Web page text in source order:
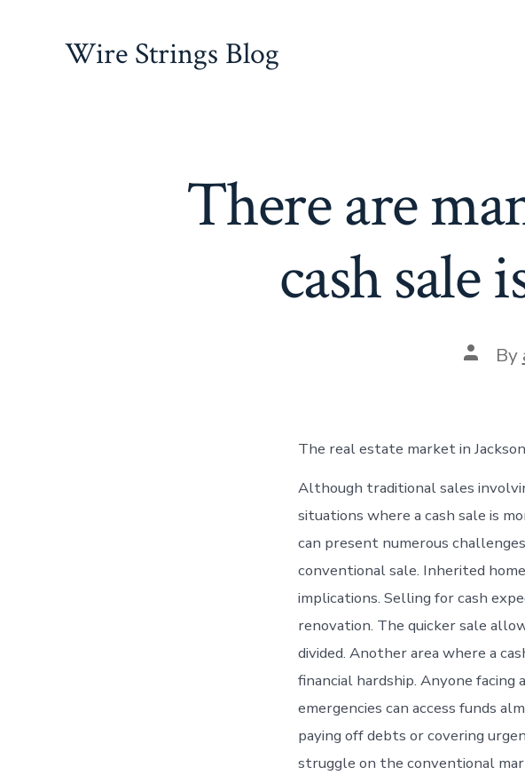
Wire Strings Blog
There are
cash sale
Post
author
By
The real estate market in
Although traditional sales
situations where a cash sale is
can present numerous
conventional sale. Inherited
implications. Selling for cash
renovation. The quicker sale
divided. Another area where a
financial hardship. Anyone facing
emergencies can access funds
paying off debts or covering
struggle on the conventional